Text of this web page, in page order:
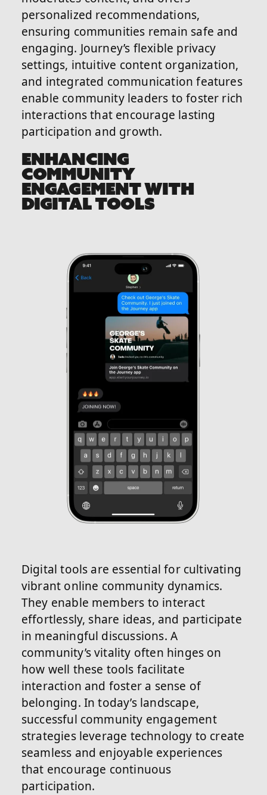
personalized recommendations,
ensuring communities remain safe and
engaging. Journey’s flexible privacy
settings, intuitive content organization,
and integrated communication features
enable community leaders to foster rich
interactions that encourage lasting
participation and growth.
ENHANCING
COMMUNITY
ENGAGEMENT WITH
DIGITAL TOOLS
Digital tools are essential for cultivating
vibrant online community dynamics.
They enable members to interact
effortlessly, share ideas, and participate
in meaningful discussions. A
community’s vitality often hinges on
how well these tools facilitate
interaction and foster a sense of
belonging. In today’s landscape,
successful community engagement
strategies leverage technology to create
seamless and enjoyable experiences
that encourage continuous
participation.